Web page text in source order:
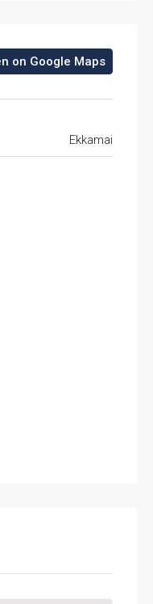
on Google Maps
Ekkamai